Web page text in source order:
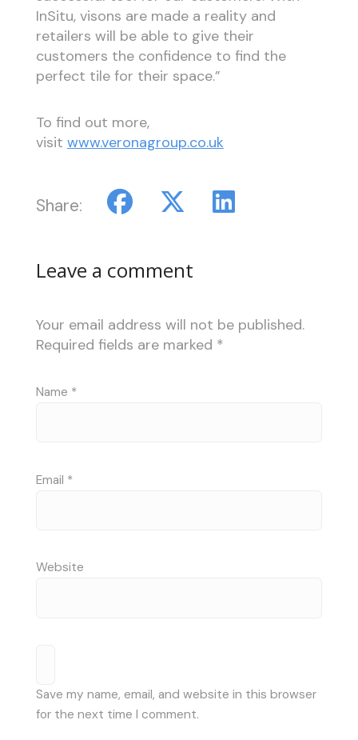
InSitu, visons are made a reality and
retailers will be able to give their
customers the confidence to find the
perfect tile for their space.”
To find out more,
visit www.veronagroup.co.uk
Share:
Leave a comment
Your email address will not be published.
Required fields are marked *
Name *
Email *
Website
Save my name, email, and website in this browser
for the next time I comment.